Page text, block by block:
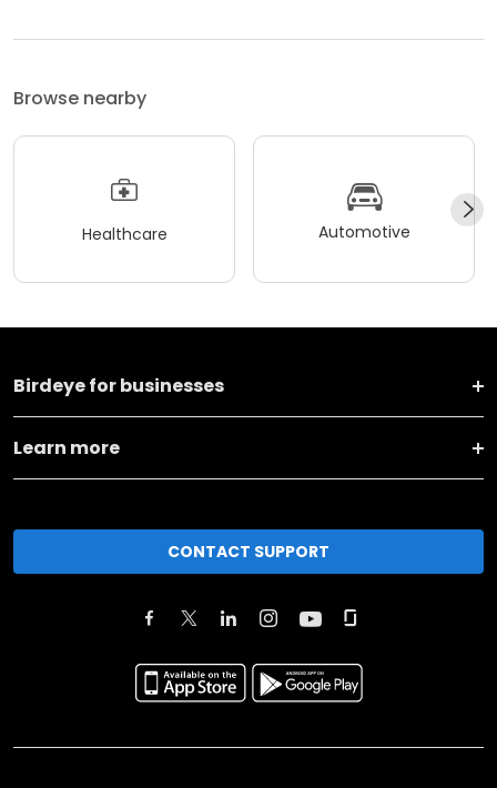
Browse nearby
Healthcare Automotive
Birdeye for businesses
Learn more
CONTACT SUPPORT